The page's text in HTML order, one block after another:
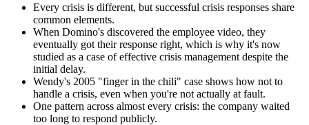
Every crisis is different, but successful crisis responses share
common elements.
When Domino's discovered the employee video, they
eventually got their response right, which is why it's now
studied as a case of effective crisis management despite the
initial delay.
Wendy's 2005 "finger in the chili" case shows how not to
handle a crisis, even when you're not actually at fault.
One pattern across almost every crisis: the company waited
too long to respond publicly.